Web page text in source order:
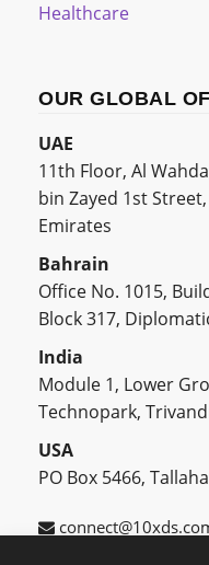
Healthcare
OUR GLOBAL
UAE
11th Floor, Al
bin Zayed 1st
Emirates
Bahrain
Office No. 1015,
Block 317,
India
Module 1, Lower
Technopark,
USA
PO Box 5466,